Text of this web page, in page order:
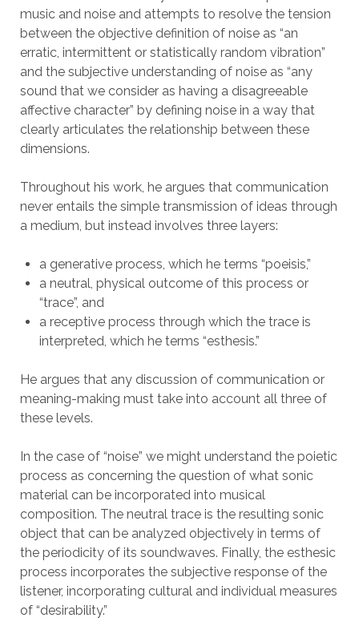
music and noise and attempts to resolve the tension
between the objective definition of noise as “an
erratic, intermittent or statistically random vibration”
and the subjective understanding of noise as “any
sound that we consider as having a disagreeable
affective character” by defining noise in a way that
clearly articulates the relationship between these
dimensions.
Throughout his work, he argues that communication
never entails the simple transmission of ideas through
a medium, but instead involves three layers:
a generative process, which he terms “poeisis,”
a neutral, physical outcome of this process or
“trace”, and
a receptive process through which the trace is
interpreted, which he terms “esthesis.”
He argues that any discussion of communication or
meaning-making must take into account all three of
these levels.
In the case of “noise” we might understand the poietic
process as concerning the question of what sonic
material can be incorporated into musical
composition. The neutral trace is the resulting sonic
object that can be analyzed objectively in terms of
the periodicity of its soundwaves. Finally, the esthesic
process incorporates the subjective response of the
listener, incorporating cultural and individual measures
of “desirability.”